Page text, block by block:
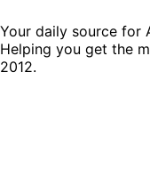
Your daily source for
Helping you get the
2012.